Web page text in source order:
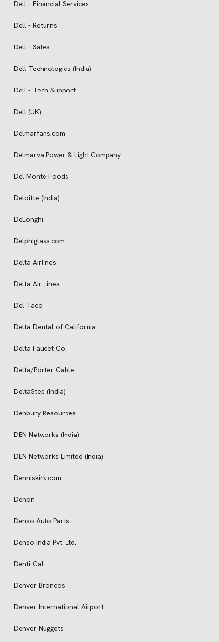
Dell - Financial Services
Dell - Returns
Dell - Sales
Dell Technologies (India)
Dell - Tech Support
Dell (UK)
Delmarfans.com
Delmarva Power & Light Company
Del Monte Foods
Deloitte (India)
DeLonghi
Delphiglass.com
Delta Airlines
Delta Air Lines
Del Taco
Delta Dental of California
Delta Faucet Co.
Delta/Porter Cable
DeltaStep (India)
Denbury Resources
DEN Networks (India)
DEN Networks Limited (India)
Denniskirk.com
Denon
Denso Auto Parts
Denso India Pvt. Ltd.
Denti-Cal
Denver Broncos
Denver International Airport
Denver Nuggets